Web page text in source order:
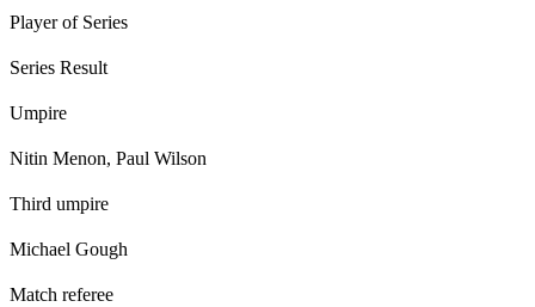
Player of Series
Series Result
Umpire
Nitin Menon, Paul Wilson
Third umpire
Michael Gough
Match referee